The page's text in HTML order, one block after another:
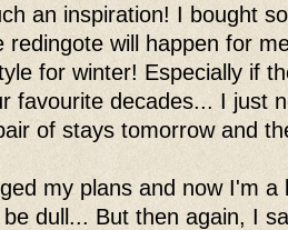
an inspiration! I bought
redingote will happen for
for winter! Especially if
favourite decades... I just
of stays tomorrow and
my plans and now I'm a
be dull... But then again, I